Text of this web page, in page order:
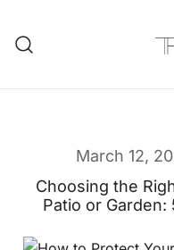
March 12,
Choosing the
Patio or